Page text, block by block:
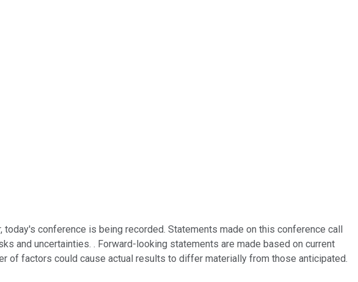
conference is being recorded. Statements made on this conference call
and uncertainties. . Forward-looking statements are made based on current
of factors could cause actual results to differ materially from those anticipated.